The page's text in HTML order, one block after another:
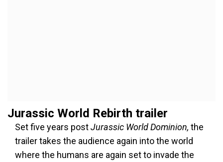
Jurassic World Rebirth trailer
Set five years postJurassic World Dominion, the
trailer takes the audience again into the world
where the humans are again set to invade the